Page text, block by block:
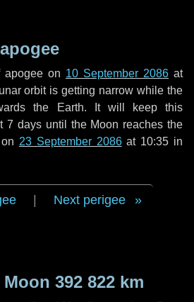
apogee on 10 September 2086 at
orbit is getting narrow while the
the Earth. It will keep this
7 days until the Moon reaches the
23 September 2086at 10:35 in
Next perigee
Moon 392 822 km